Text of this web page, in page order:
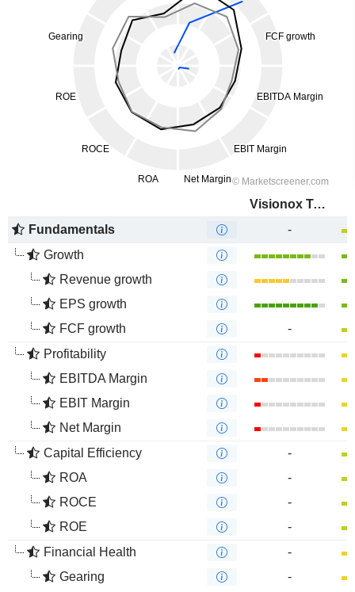
Visionox Technology Inc.
Fundamentals
-
Growth
Revenue growth
EPS growth
FCF growth
-
Profitability
EBITDA Margin
EBIT Margin
Net Margin
Capital Efficiency
-
ROA
-
ROCE
-
ROE
-
Financial Health
-
Gearing
-